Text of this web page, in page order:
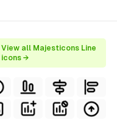
View all Majesticons Line
icons →